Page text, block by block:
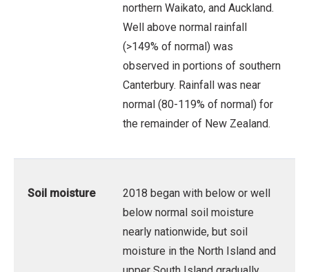
northern Waikato, and Auckland.
Well above normal rainfall
(>149% of normal) was
observed in portions of southern
Canterbury. Rainfall was near
normal (80-119% of normal) for
the remainder of New Zealand.
Soil moisture
2018 began with below or well
below normal soil moisture
nearly nationwide, but soil
moisture in the North Island and